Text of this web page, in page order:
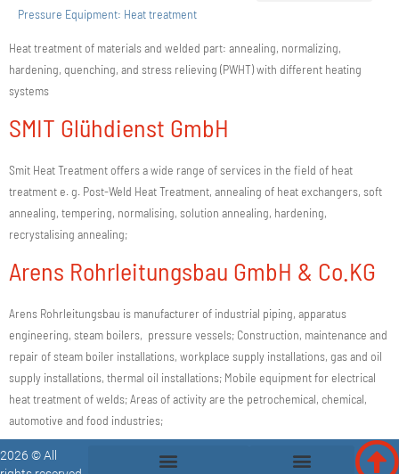
Pressure Equipment: Heat treatment
Heat treatment of materials and welded part: annealing, normalizing,
hardening, quenching, and stress relieving (PWHT) with different heating
systems
SMIT Glühdienst GmbH
Smit Heat Treatment offers a wide range of services in the field of heat
treatment e. g. Post-Weld Heat Treatment, annealing of heat exchangers, soft
annealing, tempering, normalising, solution annealing, hardening,
recrystalising annealing;
Arens Rohrleitungsbau GmbH & Co.KG
Arens Rohrleitungsbau is manufacturer of industrial piping, apparatus
engineering, steam boilers, pressure vessels; Construction, maintenance and
repair of steam boiler installations, workplace supply installations, gas and oil
supply installations, thermal oil installations; Mobile equipment for electrical
heat treatment of welds; Areas of activity are the petrochemical, chemical,
automotive and food industries;
2026 © All